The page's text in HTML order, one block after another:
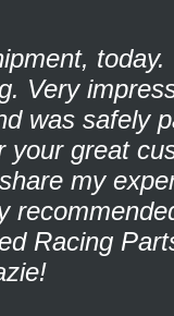
Very
was safely
your great
my
Racing